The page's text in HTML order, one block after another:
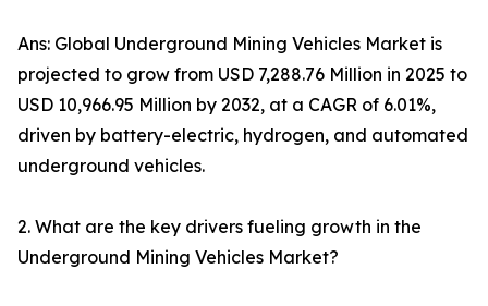
Ans: Global Underground Mining Vehicles Market is
projected to grow from USD 7,288.76 Million in 2025 to
USD 10,966.95 Million by 2032, at a CAGR of 6.01%,
driven by battery-electric, hydrogen, and automated
underground vehicles.
2. What are the key drivers fueling growth in the
Underground Mining Vehicles Market?